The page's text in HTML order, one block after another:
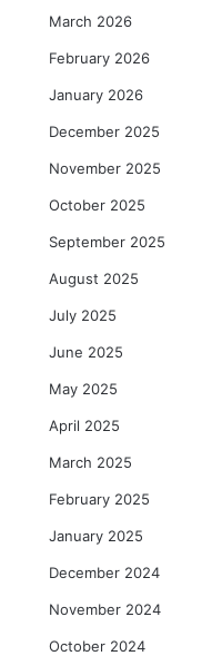
March 2026
February 2026
January 2026
December 2025
November 2025
October 2025
September 2025
August 2025
July 2025
June 2025
May 2025
April 2025
March 2025
February 2025
January 2025
December 2024
November 2024
October 2024